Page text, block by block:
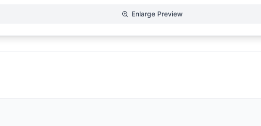
Enlarge Preview